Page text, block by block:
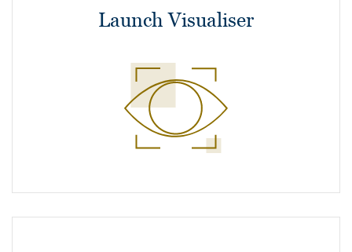
Launch Visualiser